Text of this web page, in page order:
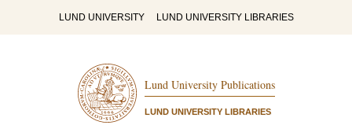
LUND UNIVERSITY LUND UNIVERSITY LIBRARIES
Lund University Publications
LUND UNIVERSITY LIBRARIES